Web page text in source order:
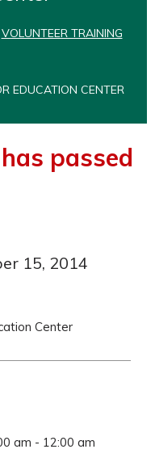
VOLUNTEER TRAINING
EDUCATION CENTER
passed
15, 2014
Center
am - 12:00 am